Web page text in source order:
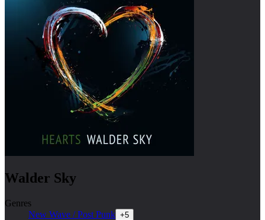
Walder Sky
Genres
New Wave / Post Punk +5